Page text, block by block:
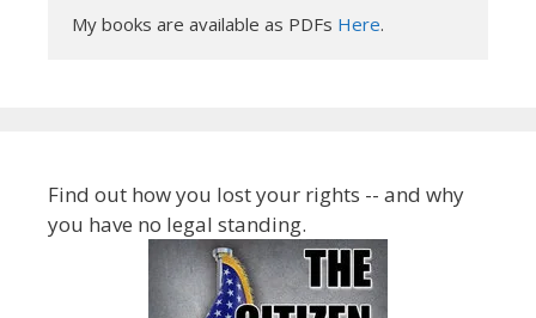
My books are available as PDFs Here.
Find out how you lost your rights -- and why
you have no legal standing.